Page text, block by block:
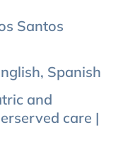
Santos
Spanish
and
care |